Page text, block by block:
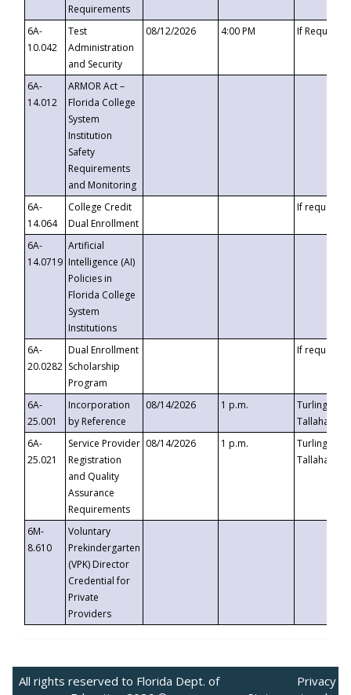
Requirements
6A-
10.042
Test
Administration
and Security
08/12/2026 4:00 PM If
6A-
14.012
ARMOR Act –
Florida College
System
Institution
Safety
Requirements
and Monitoring
6A-
14.064
College Credit
Dual Enrollment
If requested
6A-
14.0719
Artificial
Intelligence (AI)
Policies in
Florida College
System
Institutions
6A-
20.0282
Dual Enrollment
Scholarship
Program
If requested
6A-
25.001
Incorporation
by Reference
08/14/2026 1 p.m.
Turlington
6A-
25.021
Service Provider
Registration
and Quality
Assurance
Requirements
08/14/2026 1 p.m.
Turlington
6M-
8.610
Voluntary
Prekindergarten
(VPK) Director
Credential for
Private
Providers
All rights reserved to Florida Dept. of
Privacy